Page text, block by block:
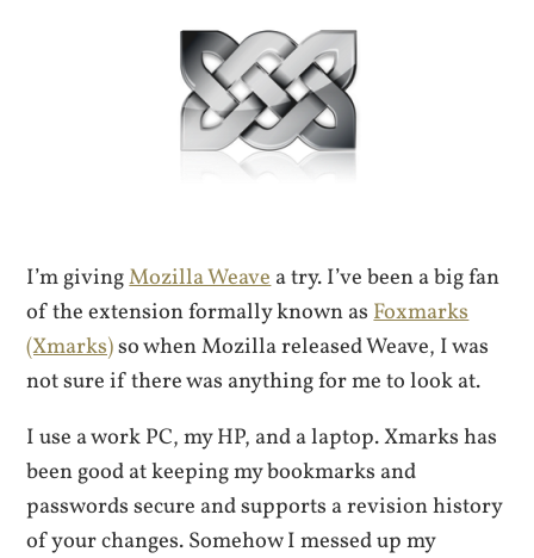
I’m givingMozilla Weavea try. I’ve been a big fan
of the extension formally known asFoxmarks
(Xmarks)so when Mozilla released Weave, I was
not sure if there was anything for me to look at.
I use a work PC, my HP, and a laptop. Xmarks has
been good at keeping my bookmarks and
passwords secure and supports a revision history
of your changes. Somehow I messed up my